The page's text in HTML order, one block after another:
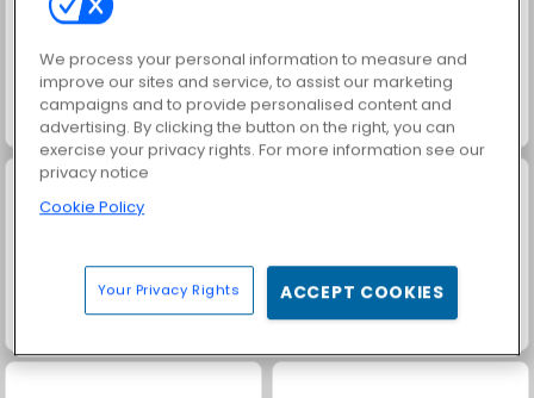
Royal Story Rummy World
We process your personal information to measure and
improve our sites and service, to assist our marketing
campaigns and to provide personalised content and
advertising. By clicking the button on the right, you can
exercise your privacy rights. For more information see our
privacy notice
Cookie Policy
Your Privacy Rights ACCEPT COOKIES